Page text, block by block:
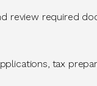
review required
tax